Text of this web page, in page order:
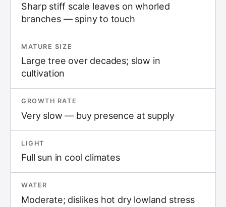
Sharp stiff scale leaves on whorled
branches — spiny to touch
MATURE SIZE
Large tree over decades; slow in
cultivation
GROWTH RATE
Very slow — buy presence at supply
LIGHT
Full sun in cool climates
WATER
Moderate; dislikes hot dry lowland stress